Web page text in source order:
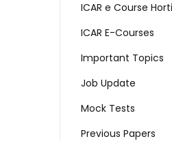
ICAR e Course
ICAR E-Courses
Important Topics
Job Update
Mock Tests
Previous Papers